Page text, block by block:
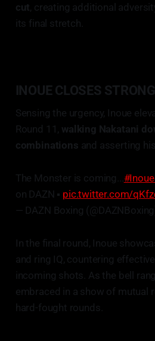
cut, creating additional
its final stretch.
INOUE CLOSES STRONG
Sensing the urgency, Inoue
Round 11, walking Nakatani
combinations and asserting
The Monster is coming...
on DAZN ▪️ pic.twitter.com/
— DAZN Boxing
In the final round, Inoue
and ring IQ, countering
incoming shots. As the bell
embraced in a show of mutual
hard-fought rounds.